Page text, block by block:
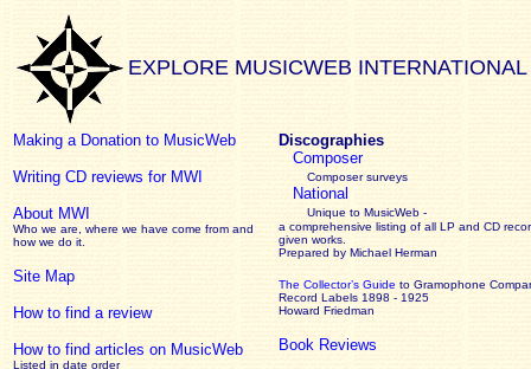
EXPLORE MUSICWEB INTERNATIONAL
Making a Donation to MusicWeb
Writing CD reviews for MWI
About MWI
Who we are, where we have come from and
how we do it.
Site Map
How to find a review
How to find articles on MusicWeb
Listed in date order
Discographies
Composer
Composer surveys
National
Unique to MusicWeb -
a comprehensive listing of all LP and CD
given works
Prepared by Michael Herman
The Collector’s Guide to Gramophone
Record Labels 1898 - 1925
Howard Friedman
Book Reviews